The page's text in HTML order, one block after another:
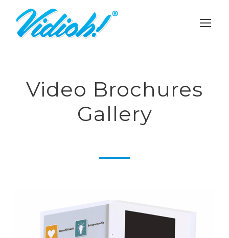
Video Brochures
Gallery